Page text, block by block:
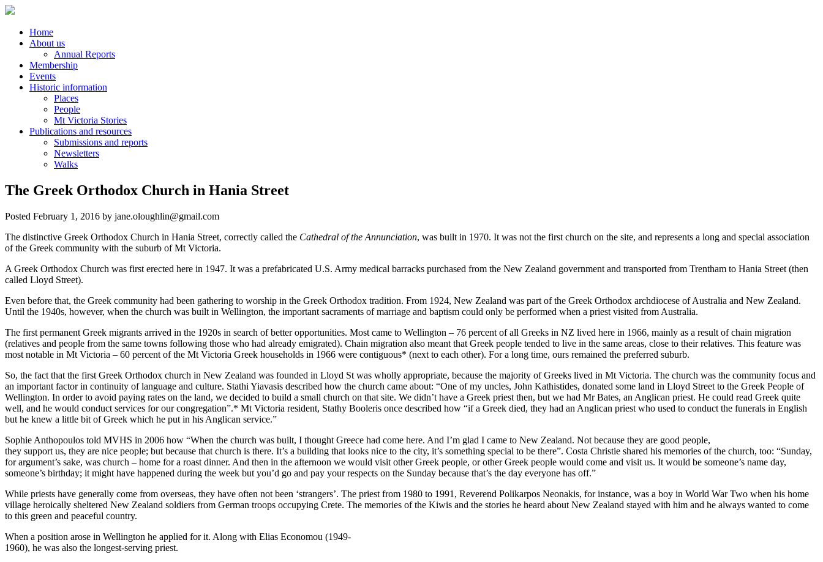
Home
About us
Annual Reports
Membership
Events
Historic information
Places
People
Mt Victoria Stories
Publications and resources
Submissions and reports
Newsletters
Walks
The Greek Orthodox Church in Hania Street
Posted February 1, 2016 by jane.oloughlin@gmail.com
The distinctive Greek Orthodox Church in Hania Street, correctly called the Cathedral of the Annunciation, was built in 1970. It was not the first church on the site, and represents a long and special association
of the Greek community with the suburb of Mt Victoria.
A Greek Orthodox Church was first erected here in 1947. It was a prefabricated U.S. Army medical barracks purchased from the New Zealand government and transported from Trentham to Hania Street (then
called Lloyd Street).
Even before that, the Greek community had been gathering to worship in the Greek Orthodox tradition. From 1924, New Zealand was part of the Greek Orthodox archdiocese of Australia and New Zealand.
Until the 1940s, however, when the church was built in Wellington, the important sacraments of marriage and baptism could only be performed when a priest visited from Australia.
The first permanent Greek migrants arrived in the 1920s in search of better opportunities. Most came to Wellington – 76 percent of all Greeks in NZ lived here in 1966, mainly as a result of chain migration
(relatives and people from the same towns following those who had already emigrated). Chain migration also meant that Greek people tended to live in the same areas, close to their relatives. This feature was
most notable in Mt Victoria – 60 percent of the Mt Victoria Greek households in 1966 were contiguous* (next to each other). For a long time, ours remained the preferred suburb.
So, the fact that the first Greek Orthodox church in New Zealand was founded in Lloyd St was wholly appropriate, because the majority of Greeks lived in Mt Victoria. The church was the community focus and
an important factor in continuity of language and culture. Stathi Yiavasis described how the church came about: “One of my uncles, John Kathistides, donated some land in Lloyd Street to the Greek People of
Wellington. In order to avoid paying rates on the land, we decided to build a small church on that site. We didn’t have a Greek priest then, but we had Mr Bates, an Anglican priest. He could read Greek quite
well, and he would conduct services for our congregation”.* Mt Victoria resident, Stathy Booleris once described how “if a Greek died, they had an Anglican priest who used to conduct the funerals in English
but he knew a little bit of Greek which he put in his Anglican service.”
Sophie Anthopoulos told MVHS in 2006 how “When the church was built, I thought Greece had come here. And I’m glad I came to New Zealand. Not because they are good people,
they support us, they are nice people; but because that church is there. It’s a building that looks nice to the city, it’s something special to be there”. Costa Christie shared his memories of the church, too: “Sunday,
for argument’s sake, was church – home for a roast dinner. And then in the afternoon we would visit other Greek people, or other Greek people would come and visit us. It would be someone’s name day,
someone’s birthday; it might have happened during the week but you’d go and pay your respects on the Sunday because that’s the day everyone has off.”
While priests have generally come from overseas, they have often not been ‘strangers’. The priest from 1980 to 1991, Reverend Polikarpos Neonakis, for instance, was a boy in World War Two when his home
village heroically sheltered New Zealand soldiers from German troops occupying Crete. The memories of the Kiwis and the stories he heard about New Zealand stayed with him and he always wanted to come
to this green and peaceful country.
When a position arose in Wellington he applied for it. Along with Elias Economou (1949-
1960), he was also the longest-serving priest.